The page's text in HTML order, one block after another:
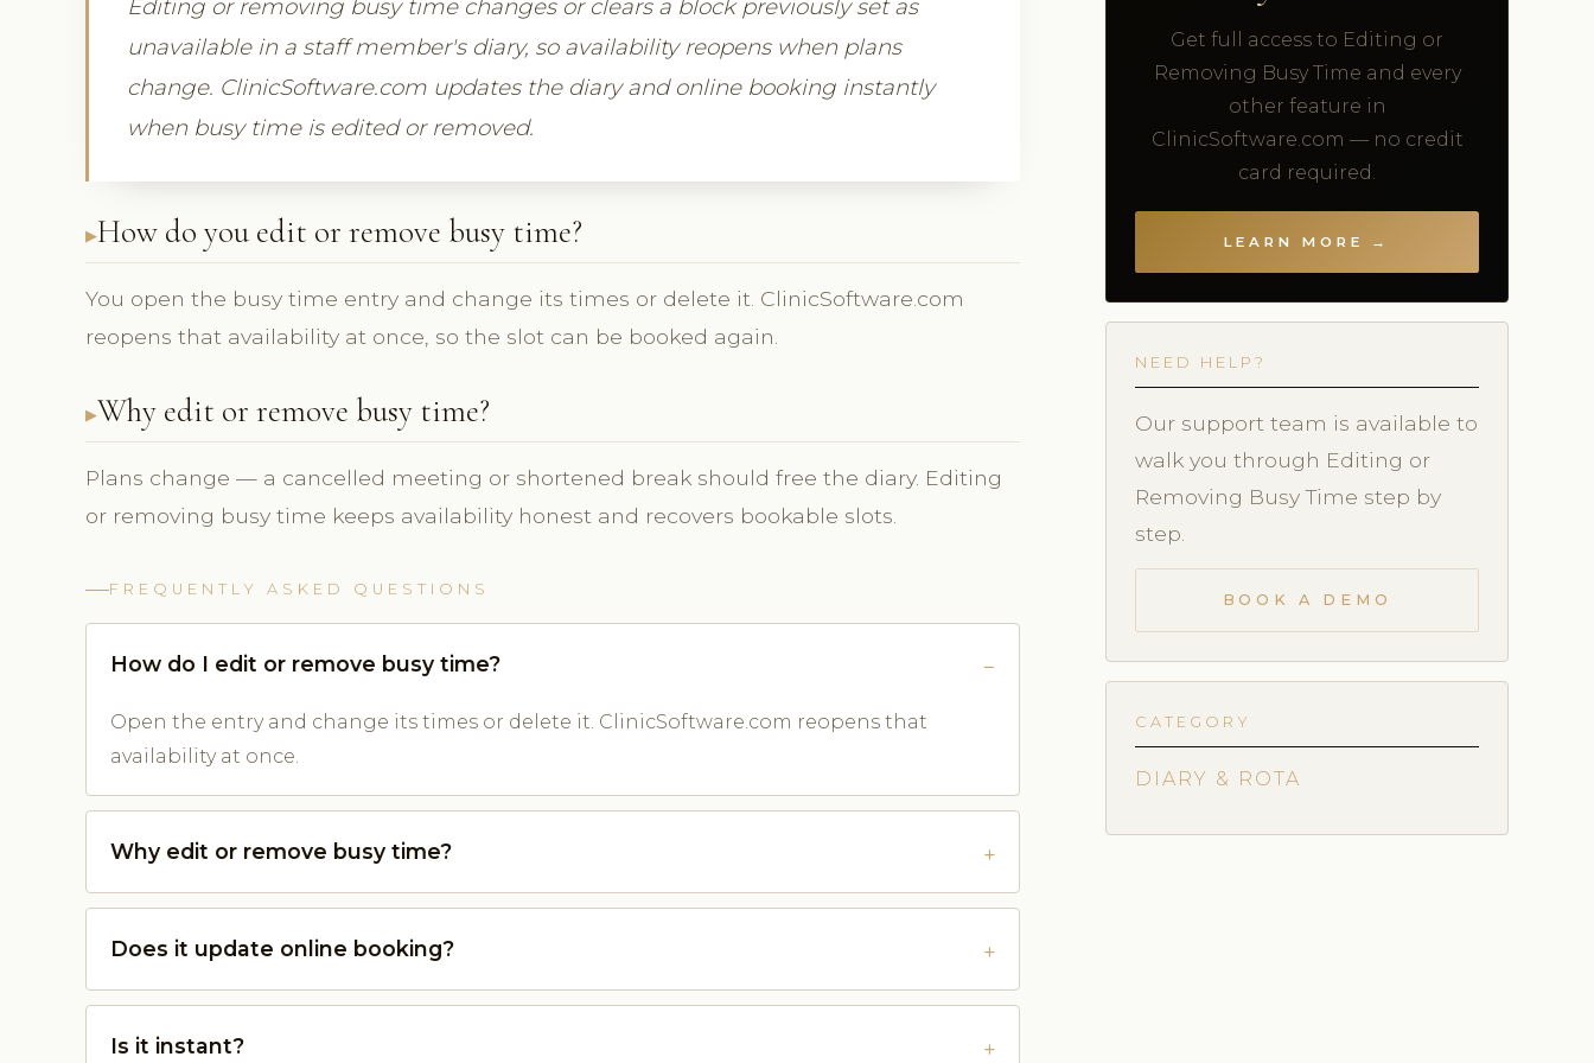
Editing or removing busy time changes or clears a block previously set as
unavailable in a staff member's diary, so availability reopens when plans
change. ClinicSoftware.com updates the diary and online booking instantly
when busy time is edited or removed.
How do you edit or remove busy time?
You open the busy time entry and change its times or delete it. ClinicSoftware.com
reopens that availability at once, so the slot can be booked again.
Why edit or remove busy time?
Plans change — a cancelled meeting or shortened break should free the diary. Editing
or removing busy time keeps availability honest and recovers bookable slots.
FREQUENTLY ASKED QUESTIONS
How do I edit or remove busy time?
Open the entry and change its times or delete it. ClinicSoftware.com reopens that
availability at once.
Why edit or remove busy time?
Does it update online booking?
Is it instant?
Get full access to Editing or
Removing Busy Time and every
other feature in
ClinicSoftware.com — no credit
card required.
LEARN MORE →
NEED HELP?
Our support team is available to
walk you through Editing or
Removing Busy Time step by
step.
BOOK A DEMO
CATEGORY
DIARY & ROTA